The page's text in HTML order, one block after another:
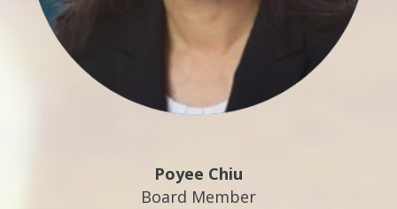
Poyee Chiu
Board Member